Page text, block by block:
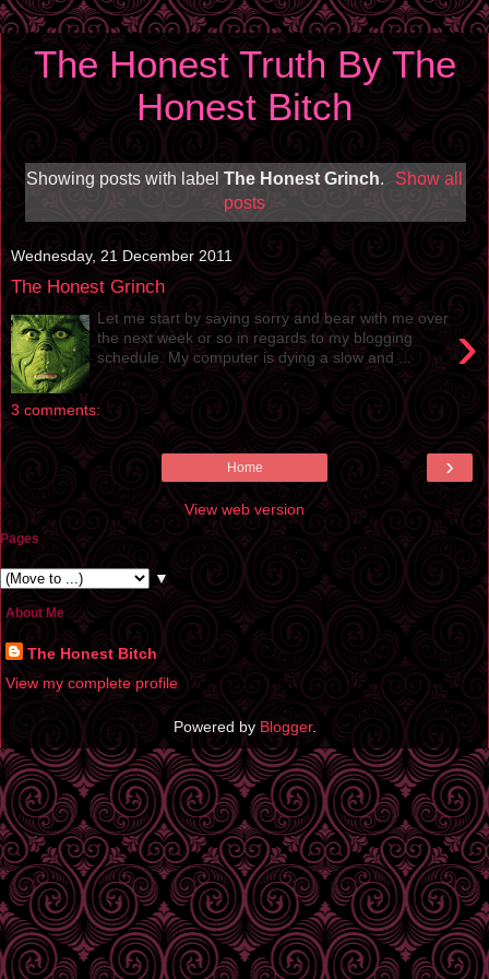
The Honest Truth By The
Honest Bitch
Showing posts with label The Honest Grinch.
Show all
posts
Wednesday, 21 December 2011
The Honest Grinch
›
Let me start by saying sorry and bear with me over
the next week or so in regards to my blogging
schedule. My computer is dying a slow and ...
3 comments:
›
Home
View web version
Pages
▼
About Me
The Honest Bitch
View my complete profile
Powered by Blogger.